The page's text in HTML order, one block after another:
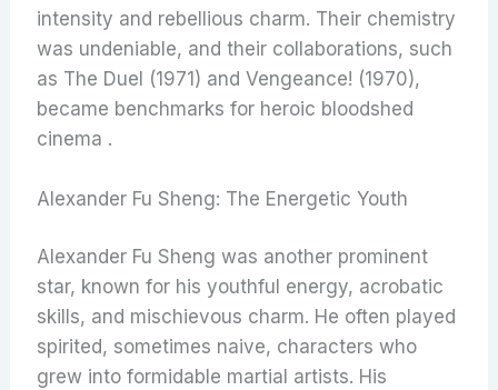
intensity and rebellious charm. Their chemistry
was undeniable, and their collaborations, such
as The Duel (1971) and Vengeance! (1970),
became benchmarks for heroic bloodshed
cinema .
Alexander Fu Sheng: The Energetic Youth
Alexander Fu Sheng was another prominent
star, known for his youthful energy, acrobatic
skills, and mischievous charm. He often played
spirited, sometimes naive, characters who
grew into formidable martial artists. His